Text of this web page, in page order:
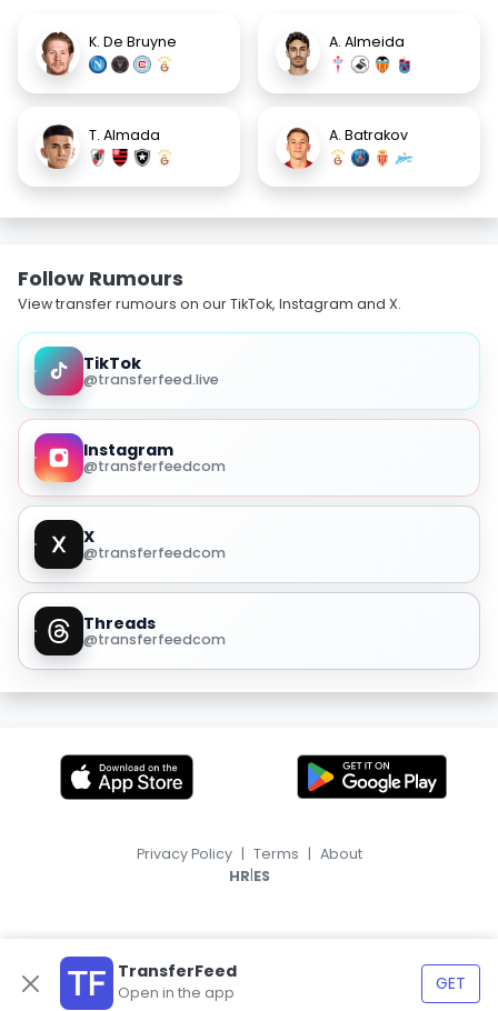
K. De Bruyne A. Almeida
T. Almada A. Batrakov
Follow Rumours
View transfer rumours on our TikTok, Instagram and X.
TikTok
@transferfeed.live
Instagram
@transferfeedcom
X
@transferfeedcom
Threads
@transferfeedcom
TransferFeed
Open in the app GET
Privacy Policy | Terms | About
HR|ES